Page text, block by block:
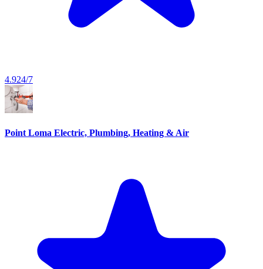
4.924/7
Point Loma Electric, Plumbing, Heating & Air